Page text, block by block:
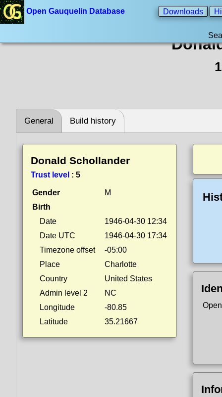
Open Gauquelin Database Downloads
General Build history
Donald Schollander
Trust level : 5
Gender
M
Birth
Date
1946-04-30 12:34
Date UTC
1946-04-30 17:34
Timezone offset
-05:00
Place
Charlotte
Country
United States
Admin level 2
NC
Longitude
-80.85
Latitude
35.21667